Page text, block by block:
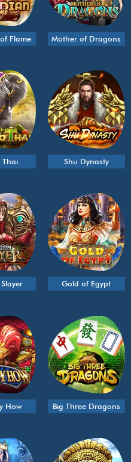
Flame Mother of Dragons
Thai Shu Dynasty
Gold of Egypt
How Big Three Dragons